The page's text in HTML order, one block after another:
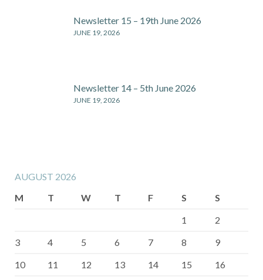
Newsletter 15 – 19th June 2026
JUNE 19, 2026
Newsletter 14 – 5th June 2026
JUNE 19, 2026
AUGUST 2026
M
T W T F S
S
1
2
3
4 5 6 7 8
9
10
11 12 13 14 15
16